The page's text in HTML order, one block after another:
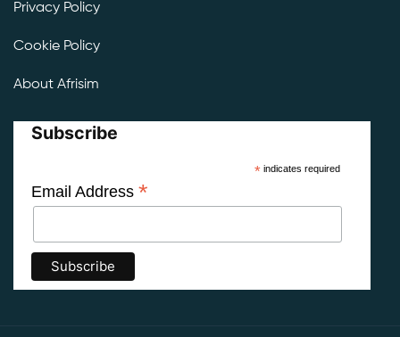
Privacy Policy
Cookie Policy
About Afrisim
Subscribe
*indicates required
Email Address *